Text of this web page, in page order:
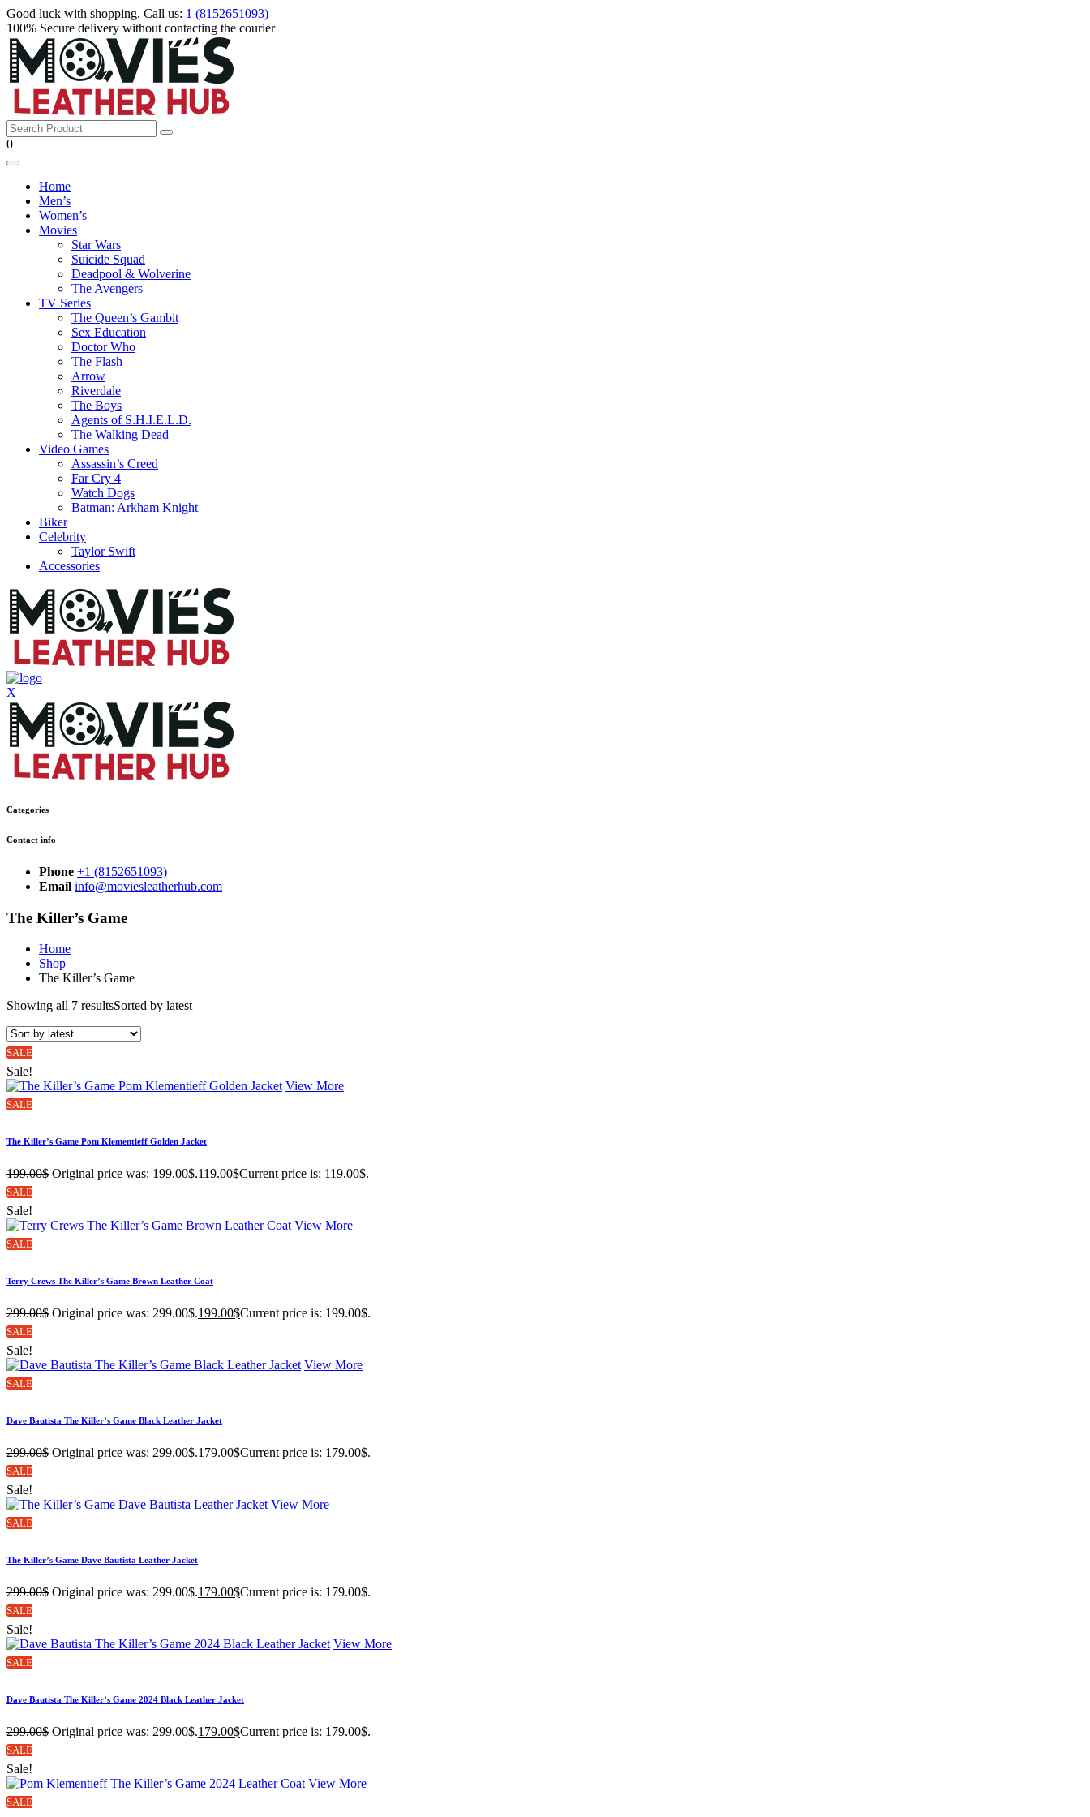
Good luck with shopping. Call us: 1 (8152651093)
100% Secure delivery without contacting the courier
0
Home
Men’s
Women’s
Movies
Star Wars
Suicide Squad
Deadpool & Wolverine
The Avengers
TV Series
The Queen’s Gambit
Sex Education
Doctor Who
The Flash
Arrow
Riverdale
The Boys
Agents of S.H.I.E.L.D.
The Walking Dead
Video Games
Assassin’s Creed
Far Cry 4
Watch Dogs
Batman: Arkham Knight
Biker
Celebrity
Taylor Swift
Accessories
X
Categories
Contact info
Phone +1 (8152651093)
Email info@moviesleatherhub.com
The Killer’s Game
Home
Shop
The Killer’s Game
Showing all 7 resultsSorted by latest
SALE
Sale!
View More
SALE
The Killer’s Game Pom Klementieff Golden Jacket
199.00$ Original price was: 199.00$.119.00$Current price is: 119.00$.
SALE
Sale!
View More
SALE
Terry Crews The Killer’s Game Brown Leather Coat
299.00$ Original price was: 299.00$.199.00$Current price is: 199.00$.
SALE
Sale!
View More
SALE
Dave Bautista The Killer’s Game Black Leather Jacket
299.00$ Original price was: 299.00$.179.00$Current price is: 179.00$.
SALE
Sale!
View More
SALE
The Killer’s Game Dave Bautista Leather Jacket
299.00$ Original price was: 299.00$.179.00$Current price is: 179.00$.
SALE
Sale!
View More
SALE
Dave Bautista The Killer’s Game 2024 Black Leather Jacket
299.00$ Original price was: 299.00$.179.00$Current price is: 179.00$.
SALE
Sale!
View More
SALE